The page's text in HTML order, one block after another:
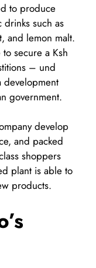
to produce
drinks such as
and lemon malt.
secure a Ksh
– und
development
government.
develop
and packed
shoppers
plant is able to
products.